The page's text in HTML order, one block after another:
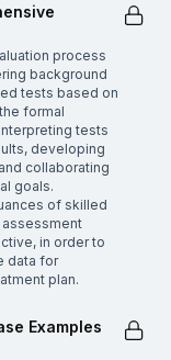
process
background
tests based on
formal
tests
developing
collaborating
goals.
of skilled
assessment
in order to
data for
plan.
Examples